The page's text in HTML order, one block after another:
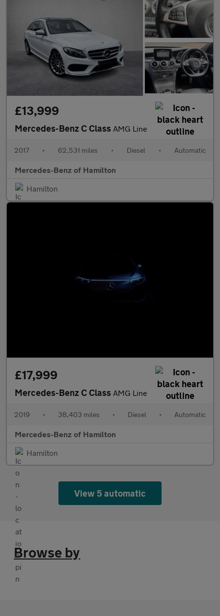
£13,999
Mercedes-Benz C Class AMG Line
2017 • 62,531 miles • Diesel • Automatic
Mercedes-Benz of Hamilton
Hamilton
£17,999
Mercedes-Benz C Class AMG Line
2019 • 38,403 miles • Diesel • Automatic
Mercedes-Benz of Hamilton
Hamilton
View 5 automatic
Browse by